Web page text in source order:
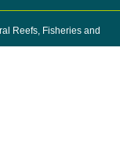
Reefs, Fisheries and